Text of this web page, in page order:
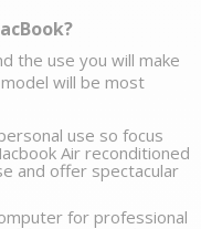
the use you will make
will be most
use so focus
Air reconditioned
and offer spectacular
for professional